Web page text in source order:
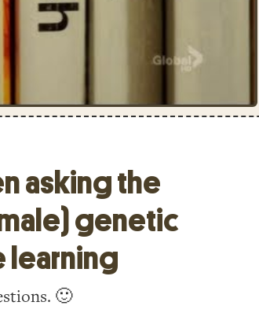
asking the
genetic
learning
🙂